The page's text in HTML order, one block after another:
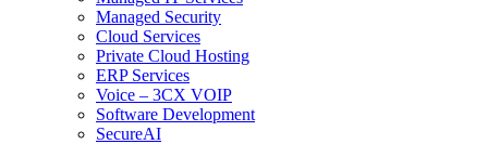
Managed Security
Cloud Services
Private Cloud Hosting
ERP Services
Voice – 3CX VOIP
Software Development
SecureAI